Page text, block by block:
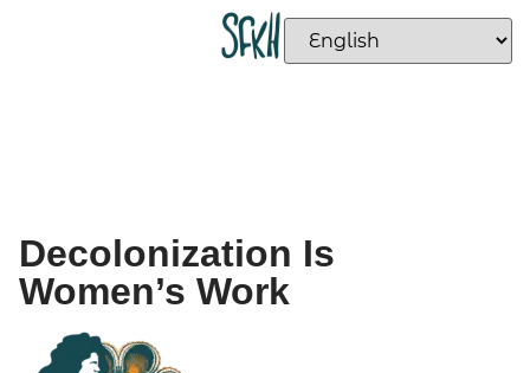
Decolonization Is
Women’s Work